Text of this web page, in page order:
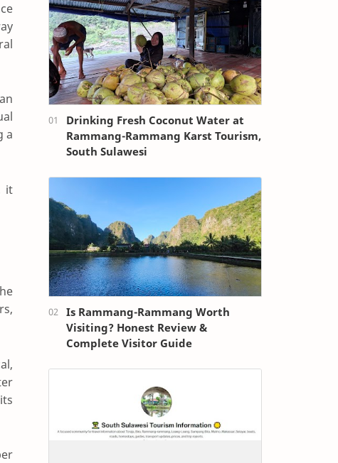
a
it
Drinking Fresh Coconut Water at
Rammang-Rammang Karst Tourism,
South Sulawesi
Is Rammang-Rammang Worth
Visiting? Honest Review &
Complete Visitor Guide